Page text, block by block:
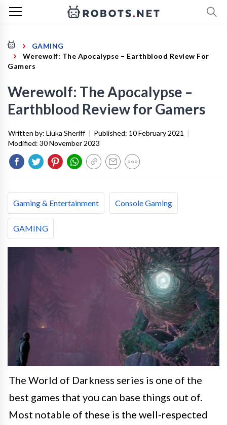
GAMING
Werewolf: The Apocalypse – Earthblood Review For
Gamers
Werewolf: The Apocalypse –
Earthblood Review for Gamers
Written by: Liuka Sheriff | Published: 10 February 2021
|
Modified: 30 November 2023
Gaming & Entertainment Console Gaming
GAMING
The World of Darkness series is one of the
best games that you can base things out of.
Most notable of these is the well-respected